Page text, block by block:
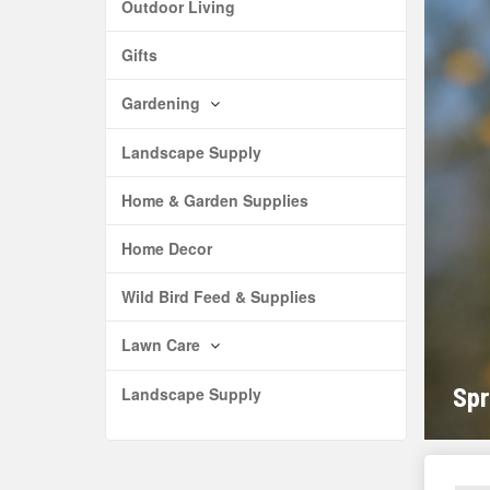
Outdoor Living
Gifts
Gardening
Landscape Supply
Home & Garden Supplies
Home Decor
Wild Bird Feed & Supplies
Lawn Care
Landscape Supply